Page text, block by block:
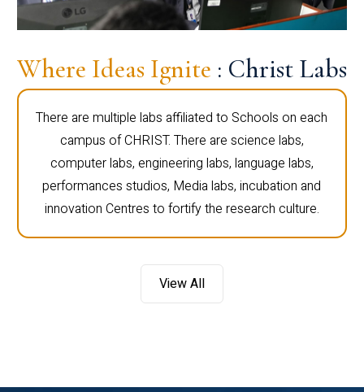
Where Ideas Ignite : Christ Labs
There are multiple labs affiliated to Schools on each
campus of CHRIST. There are science labs,
computer labs, engineering labs, language labs,
performances studios, Media labs, incubation and
innovation Centres to fortify the research culture.
View All